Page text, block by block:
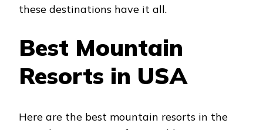
these destinations have it all.
Best Mountain
Resorts in USA
Here are the best mountain resorts in the